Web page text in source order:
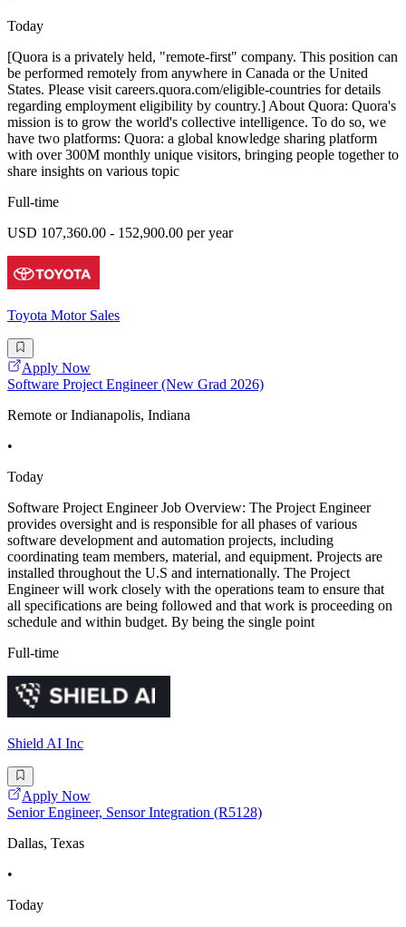
Today
[Quora is a privately held, "remote-first" company. This position can
be performed remotely from anywhere in Canada or the United
States. Please visit careers.quora.com/eligible-countries for details
regarding employment eligibility by country.] About Quora: Quora's
mission is to grow the world's collective intelligence. To do so, we
have two platforms: Quora: a global knowledge sharing platform
with over 300M monthly unique visitors, bringing people together to
share insights on various topic
Full-time
USD 107,360.00 - 152,900.00 per year
Toyota Motor Sales
Apply Now
Software Project Engineer (New Grad 2026)
Remote or Indianapolis, Indiana
•
Today
Software Project Engineer Job Overview: The Project Engineer
provides oversight and is responsible for all phases of various
software development and automation projects, including
coordinating team members, material, and equipment. Projects are
installed throughout the U.S and internationally. The Project
Engineer will work closely with the operations team to ensure that
all specifications are being followed and that work is proceeding on
schedule and within budget. By being the single point
Full-time
Shield AI Inc
Apply Now
Senior Engineer, Sensor Integration (R5128)
Dallas, Texas
•
Today